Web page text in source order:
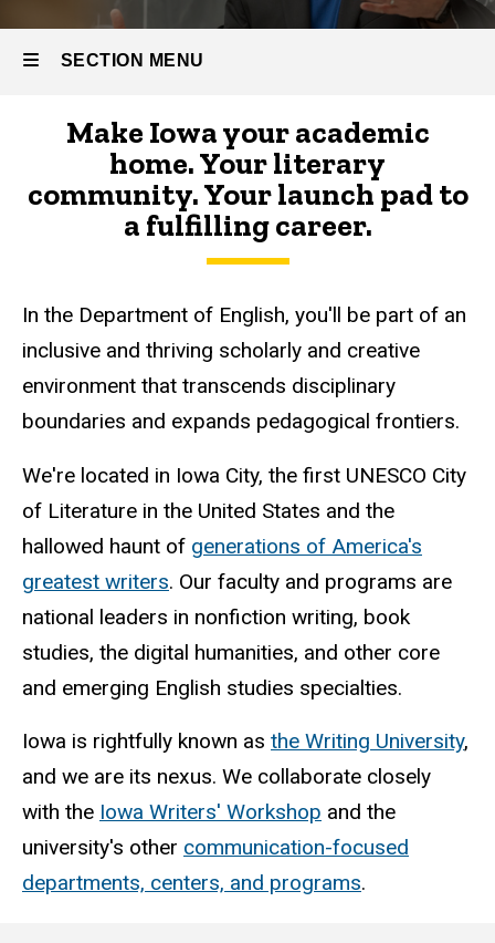
SECTION MENU
Main
navigation
Make Iowa your academic
home. Your literary
community. Your launch pad to
a fulfilling career.
In the Department of English, you'll be part of an
inclusive and thriving scholarly and creative
environment that transcends disciplinary
boundaries and expands pedagogical frontiers.
We're located in Iowa City, the first UNESCO City
of Literature in the United States and the
hallowed haunt of generations of America's
greatest writers. Our faculty and programs are
national leaders in nonfiction writing, book
studies, the digital humanities, and other core
and emerging English studies specialties.
Iowa is rightfully known as the Writing University,
and we are its nexus. We collaborate closely
with the Iowa Writers' Workshop and the
university's other communication-focused
departments, centers, and programs.